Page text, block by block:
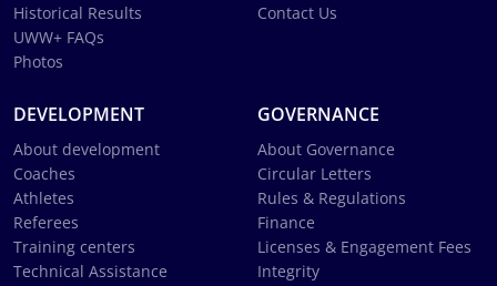
Historical Results
UWW+ FAQs
Photos
Contact Us
DEVELOPMENT
About development
Coaches
Athletes
Referees
Training centers
Technical Assistance
GOVERNANCE
About Governance
Circular Letters
Rules & Regulations
Finance
Licenses & Engagement Fees
Integrity